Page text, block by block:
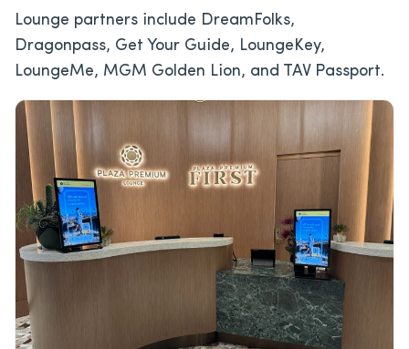
Lounge partners include DreamFolks,
Dragonpass, Get Your Guide, LoungeKey,
LoungeMe, MGM Golden Lion, and TAV Passport.